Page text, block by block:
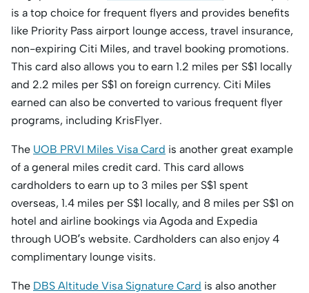
is a top choice for frequent flyers and provides benefits
like Priority Pass airport lounge access, travel insurance,
non-expiring Citi Miles, and travel booking promotions.
This card also allows you to earn 1.2 miles per S$1 locally
and 2.2 miles per S$1 on foreign currency. Citi Miles
earned can also be converted to various frequent flyer
programs, including KrisFlyer.
The UOB PRVI Miles Visa Card is another great example
of a general miles credit card. This card allows
cardholders to earn up to 3 miles per S$1 spent
overseas, 1.4 miles per S$1 locally, and 8 miles per S$1 on
hotel and airline bookings via Agoda and Expedia
through UOB’s website. Cardholders can also enjoy 4
complimentary lounge visits.
The DBS Altitude Visa Signature Card is also another